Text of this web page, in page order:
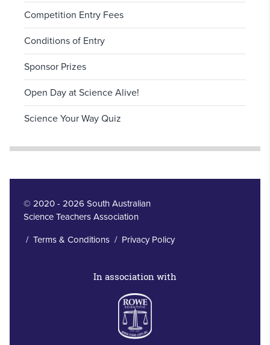
Competition Entry Fees
Conditions of Entry
Sponsor Prizes
Open Day at Science Alive!
Science Your Way Quiz
© 2020 - 2026 South Australian
Science Teachers Association
/ Terms & Conditions/ Privacy Policy
In association with